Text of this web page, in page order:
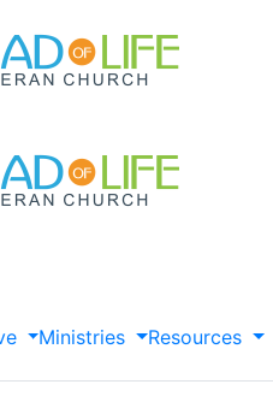
Ministries
Resources